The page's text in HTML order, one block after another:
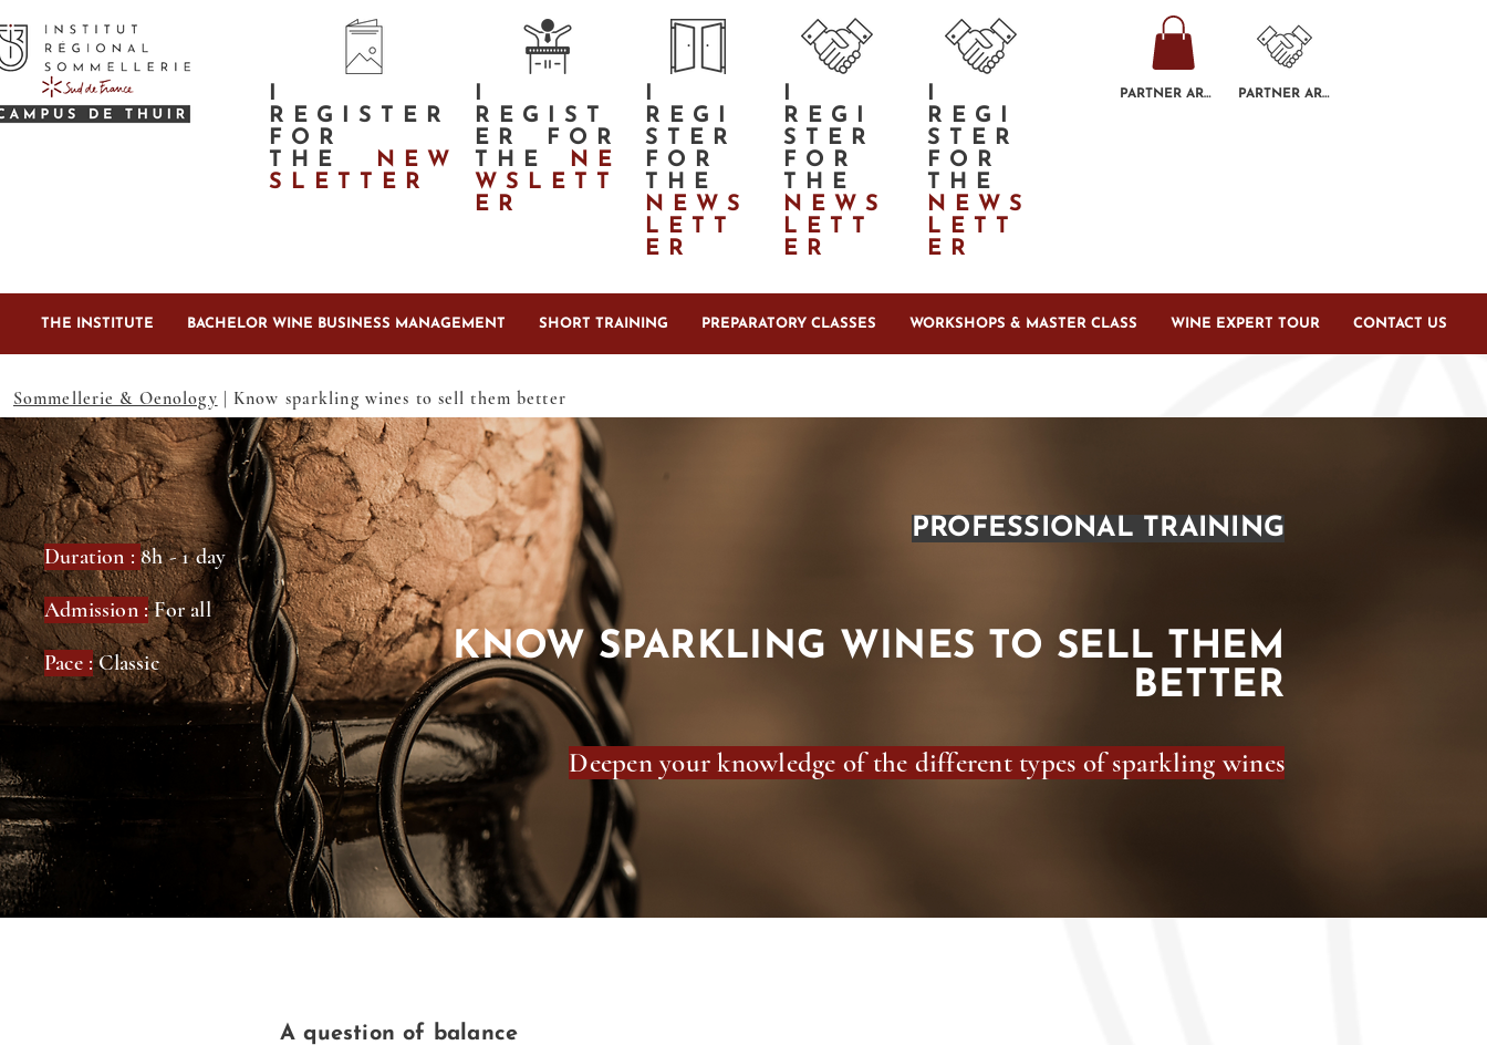
I
REGISTER
FOR
THE
NEW
SLETTER
I
REGIST
ER FOR
THE
NE
WSLETT
ER
I
REGI
STER
FOR
THE
NEWS
LETT
ER
I
REGI
STER
FOR
THE
NEWS
LETT
ER
I
REGI
STER
FOR
THE
NEWS
LETT
ER
PARTNER AREA PARTNER AREA
THE INSTITUTE BACHELOR WINE BUSINESS MANAGEMENT SHORT TRAINING PREPARATORY CLASSES WORKSHOPS & MASTER CLASS WINE EXPERT TOUR CONTACT US
Sommellerie & Oenology | Know sparkling wines to sell them better
Duration :8h - 1 day
Admission :For all
Pace :Classic
PROFESSIONAL TRAINING
KNOW SPARKLING WINES TO SELL THEM
BETTER
Deepen your knowledge of the different types of sparkling wines
A question of balance